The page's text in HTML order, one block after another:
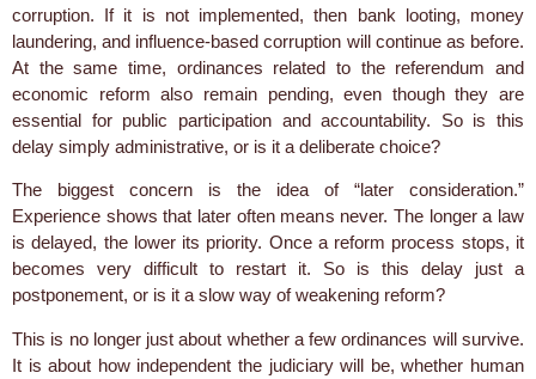
corruption. If it is not implemented, then bank looting, money
laundering, and influence-based corruption will continue as before.
At the same time, ordinances related to the referendum and
economic reform also remain pending, even though they are
essential for public participation and accountability. So is this
delay simply administrative, or is it a deliberate choice?
The biggest concern is the idea of “later consideration.”
Experience shows that later often means never. The longer a law
is delayed, the lower its priority. Once a reform process stops, it
becomes very difficult to restart it. So is this delay just a
postponement, or is it a slow way of weakening reform?
This is no longer just about whether a few ordinances will survive.
It is about how independent the judiciary will be, whether human